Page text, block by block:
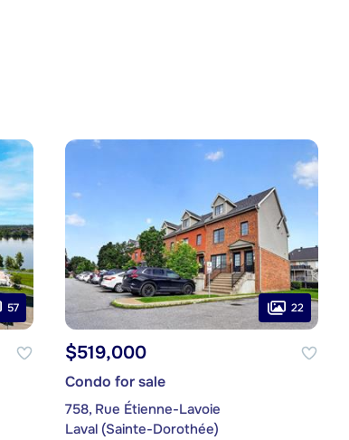
57 22
$519,000
Condo for sale
758, Rue Étienne-Lavoie
Laval (Sainte-Dorothée)